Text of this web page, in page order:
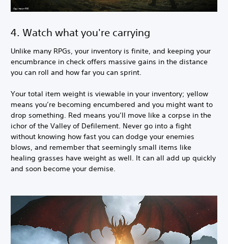
4. Watch what you're carrying
Unlike many RPGs, your inventory is finite, and keeping your
encumbrance in check offers massive gains in the distance
you can roll and how far you can sprint.
Your total item weight is viewable in your inventory; yellow
means you’re becoming encumbered and you might want to
drop something. Red means you’ll move like a corpse in the
ichor of the Valley of Defilement. Never go into a fight
without knowing how fast you can dodge your enemies
blows, and remember that seemingly small items like
healing grasses have weight as well. It can all add up quickly
and soon become your demise.